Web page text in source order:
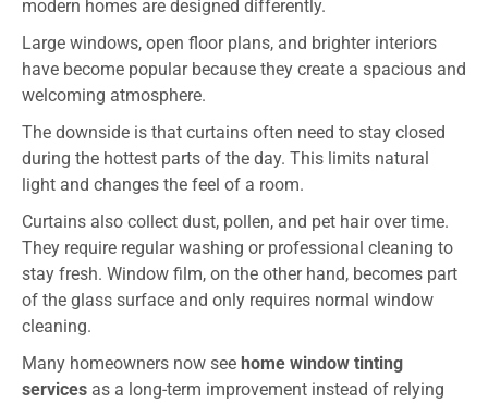
modern homes are designed differently.
Large windows, open floor plans, and brighter interiors
have become popular because they create a spacious and
welcoming atmosphere.
The downside is that curtains often need to stay closed
during the hottest parts of the day. This limits natural
light and changes the feel of a room.
Curtains also collect dust, pollen, and pet hair over time.
They require regular washing or professional cleaning to
stay fresh. Window film, on the other hand, becomes part
of the glass surface and only requires normal window
cleaning.
Many homeowners now see home window tinting
services as a long-term improvement instead of relying